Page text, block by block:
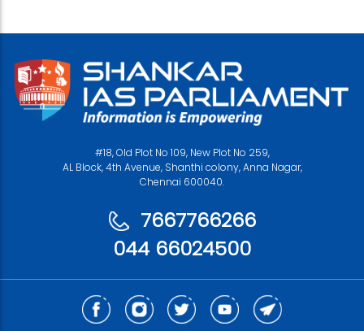
#18, Old Plot No 109, New Plot No 259,
AL Block, 4th Avenue, Shanthi colony, Anna Nagar,
Chennai 600040.
7667766266
044 66024500